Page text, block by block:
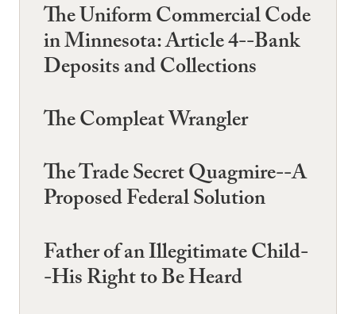
The Uniform Commercial Code
in Minnesota: Article 4--Bank
Deposits and Collections
The Compleat Wrangler
The Trade Secret Quagmire--A
Proposed Federal Solution
Father of an Illegitimate Child-
-His Right to Be Heard